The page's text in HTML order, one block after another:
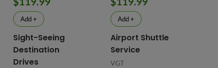
Add +
Sight-Seeing
Destination
Drives
Add +
Airport Shuttle
Service
VGT